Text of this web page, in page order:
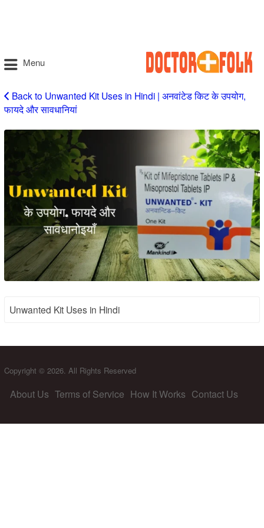
Menu
Kit
Hindi
Back to Unwanted Kit Uses in Hindi | अनवांटेड किट के उपयोग,
फायदे और सावधानियां
Unwanted Kit Uses in Hindi
Copyright © 2026. All Rights Reserved
About Us Terms of Service How It Works Contact Us